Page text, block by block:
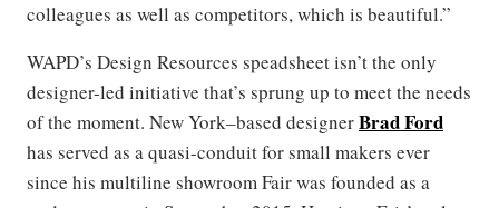
colleagues as well as competitors, which is beautiful.”
WAPD’s Design Resources speadsheet isn’t the only
designer-led initiative that’s sprung up to meet the needs
of the moment. New York–based designerBrad Ford
has served as a quasi-conduit for small makers ever
since his multiline showroom Fair was founded as a